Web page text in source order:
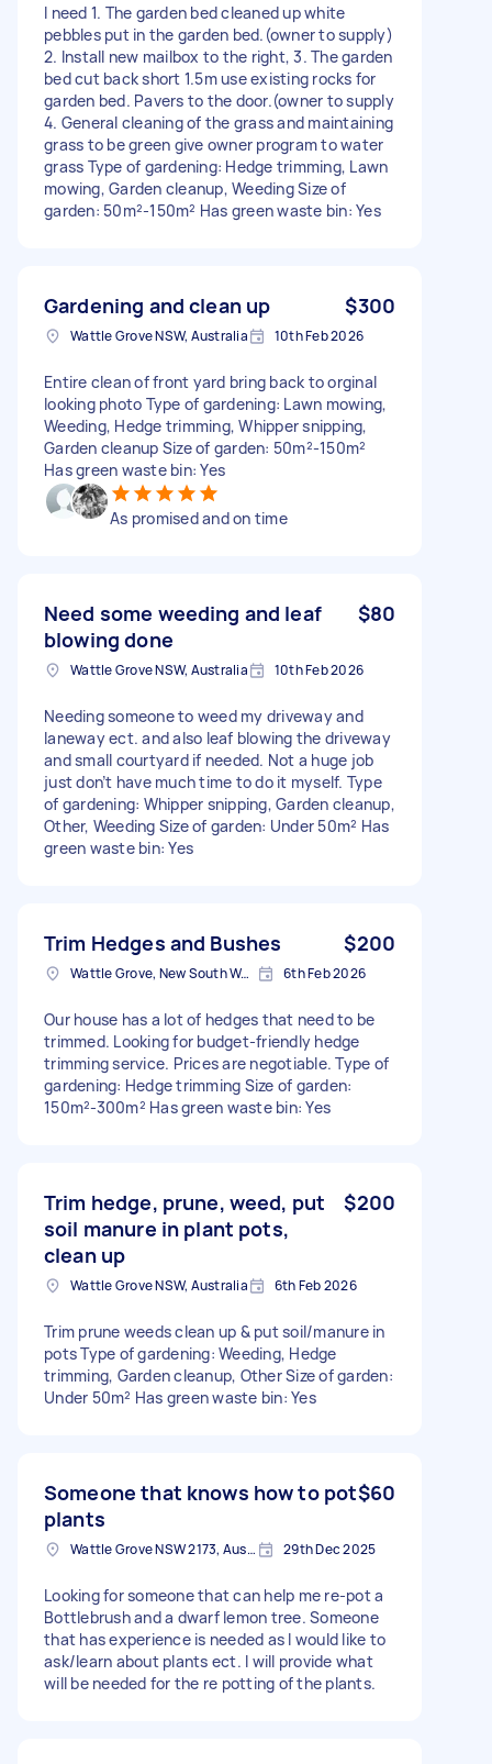
I need 1. The garden bed cleaned up white
pebbles put in the garden bed.(owner to supply)
2. Install new mailbox to the right, 3. The garden
bed cut back short 1.5m use existing rocks for
garden bed. Pavers to the door.(owner to supply
4. General cleaning of the grass and maintaining
grass to be green give owner program to water
grass Type of gardening: Hedge trimming, Lawn
mowing, Garden cleanup, Weeding Size of
garden: 50m²-150m² Has green waste bin: Yes
Gardening and clean up $300
Wattle Grove NSW, Australia 10th Feb 2026
Entire clean of front yard bring back to orginal
looking photo Type of gardening: Lawn mowing,
Weeding, Hedge trimming, Whipper snipping,
Garden cleanup Size of garden: 50m²-150m²
Has green waste bin: Yes
As promised and on time
Need some weeding and leaf
blowing done
$80
Wattle Grove NSW, Australia 10th Feb 2026
Needing someone to weed my driveway and
laneway ect. and also leaf blowing the driveway
and small courtyard if needed. Not a huge job
just don’t have much time to do it myself. Type
of gardening: Whipper snipping, Garden cleanup,
Other, Weeding Size of garden: Under 50m² Has
green waste bin: Yes
Trim Hedges and Bushes $200
Wattle Grove, New South Wales 6th Feb 2026
Our house has a lot of hedges that need to be
trimmed. Looking for budget-friendly hedge
trimming service. Prices are negotiable. Type of
gardening: Hedge trimming Size of garden:
150m²-300m² Has green waste bin: Yes
Trim hedge, prune, weed, put
soil manure in plant pots,
clean up
$200
Wattle Grove NSW, Australia 6th Feb 2026
Trim prune weeds clean up & put soil/manure in
pots Type of gardening: Weeding, Hedge
trimming, Garden cleanup, Other Size of garden:
Under 50m² Has green waste bin: Yes
Someone that knows how to pot
plants
$60
Wattle Grove NSW 2173, Australia 29th Dec 2025
Looking for someone that can help me re-pot a
Bottlebrush and a dwarf lemon tree. Someone
that has experience is needed as I would like to
ask/learn about plants ect. I will provide what
will be needed for the re potting of the plants.